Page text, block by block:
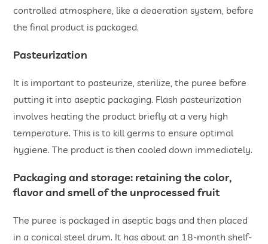
controlled atmosphere, like a deaeration system, before
the final product is packaged.
Pasteurization
It is important to pasteurize, sterilize, the puree before
putting it into aseptic packaging. Flash pasteurization
involves heating the product briefly at a very high
temperature. This is to kill germs to ensure optimal
hygiene. The product is then cooled down immediately.
Packaging and storage: retaining the color,
flavor and smell of the unprocessed fruit
The puree is packaged in aseptic bags and then placed
in a conical steel drum. It has about an 18-month shelf-